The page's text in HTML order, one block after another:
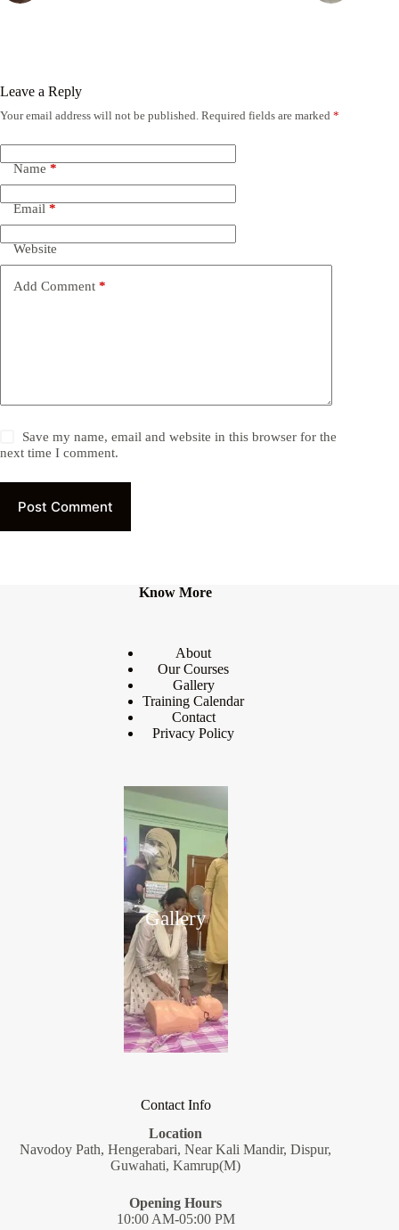
Leave a Reply
Your email address will not be published. Required fields are marked *
Name*
Email*
Website
Add Comment *
Save my name, email and website in this browser for the
next time I comment.
Post Comment
Know More
About
Our Courses
Gallery
Training Calendar
Contact
Privacy Policy
Gallery
Contact Info
Location
Navodoy Path, Hengerabari, Near Kali Mandir, Dispur,
Guwahati, Kamrup(M)
Opening Hours
10:00 AM-05:00 PM